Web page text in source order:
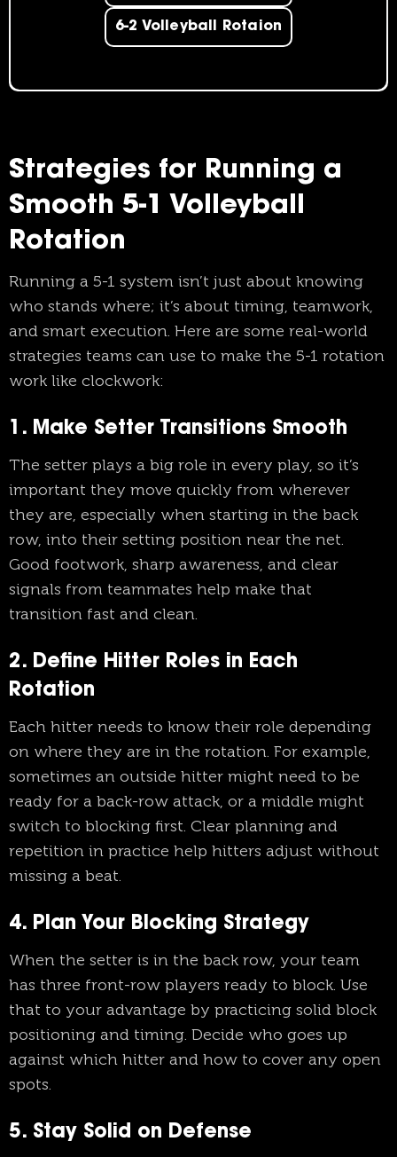
6-2 Volleyball Rotaion
Strategies for Running a
Smooth 5-1 Volleyball
Rotation
Running a 5-1 system isn’t just about knowing
who stands where; it’s about timing, teamwork,
and smart execution. Here are some real-world
strategies teams can use to make the 5-1 rotation
work like clockwork:
1. Make Setter Transitions Smooth
The setter plays a big role in every play, so it’s
important they move quickly from wherever
they are, especially when starting in the back
row, into their setting position near the net.
Good footwork, sharp awareness, and clear
signals from teammates help make that
transition fast and clean.
2. Define Hitter Roles in Each
Rotation
Each hitter needs to know their role depending
on where they are in the rotation. For example,
sometimes an outside hitter might need to be
ready for a back-row attack, or a middle might
switch to blocking first. Clear planning and
repetition in practice help hitters adjust without
missing a beat.
4. Plan Your Blocking Strategy
When the setter is in the back row, your team
has three front-row players ready to block. Use
that to your advantage by practicing solid block
positioning and timing. Decide who goes up
against which hitter and how to cover any open
spots.
5. Stay Solid on Defense